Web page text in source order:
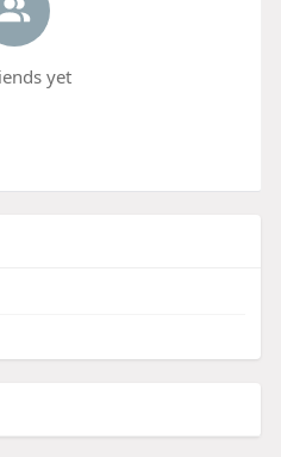
yet